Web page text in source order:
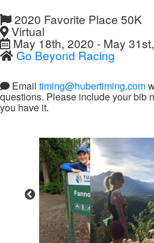
2020 Favorite Place 50K
Virtual
May 18th, 2020 - May
Go Beyond Racing
Email timing@hubertiming.com
questions. Please include your bib
you have it.